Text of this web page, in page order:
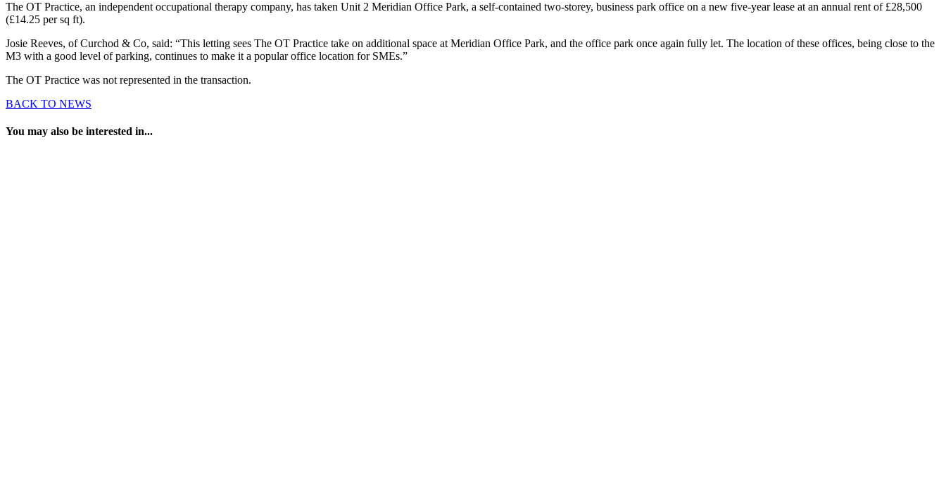
The OT Practice, an independent occupational therapy company, has taken Unit 2 Meridian Office Park, a self-contained two-storey, business park office on a new five-year lease at an annual rent of £28,500
(£14.25 per sq ft).
Josie Reeves, of Curchod & Co, said: “This letting sees The OT Practice take on additional space at Meridian Office Park, and the office park once again fully let. The location of these offices, being close to the
M3 with a good level of parking, continues to make it a popular office location for SMEs.”
The OT Practice was not represented in the transaction.
BACK TO NEWS
You may also be interested in...